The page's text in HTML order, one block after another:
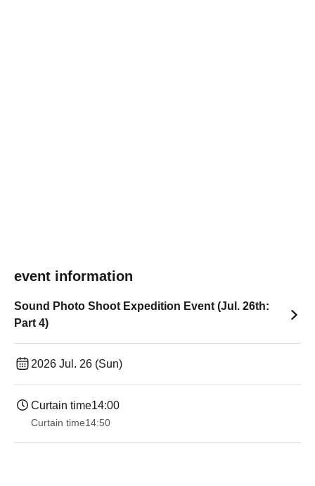
event information
Sound Photo Shoot Expedition Event (Jul. 26th:
Part 4)
2026 Jul. 26 (Sun)
Curtain time14:00
Curtain time14:50